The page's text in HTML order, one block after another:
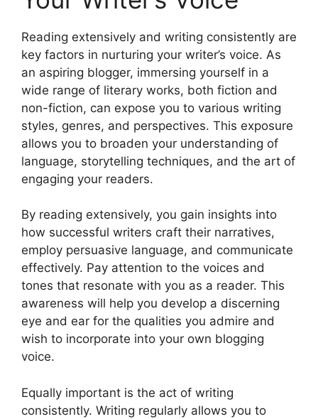
Reading extensively and writing consistently are
key factors in nurturing your writer’s voice. As
an aspiring blogger, immersing yourself in a
wide range of literary works, both fiction and
non-fiction, can expose you to various writing
styles, genres, and perspectives. This exposure
allows you to broaden your understanding of
language, storytelling techniques, and the art of
engaging your readers.
By reading extensively, you gain insights into
how successful writers craft their narratives,
employ persuasive language, and communicate
effectively. Pay attention to the voices and
tones that resonate with you as a reader. This
awareness will help you develop a discerning
eye and ear for the qualities you admire and
wish to incorporate into your own blogging
voice.
Equally important is the act of writing
consistently. Writing regularly allows you to